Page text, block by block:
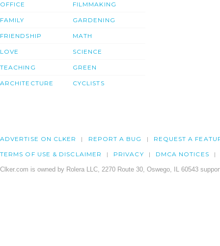
OFFICE
FAMILY
FRIENDSHIP
LOVE
TEACHING
ARCHITECTURE
FILMMAKING
GARDENING
MATH
SCIENCE
GREEN
CYCLISTS
ADVERTISE ON CLKER REPORT A BUG REQUEST A
TERMS OF USE & DISCLAIMER PRIVACY DMCA NOTICES
Clker.com is owned by Rolera LLC, 2270 Route 30, Oswego, IL 60543